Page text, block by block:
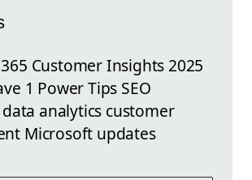
Customer Insights 2025
1 Power Tips SEO
analytics customer
Microsoft updates